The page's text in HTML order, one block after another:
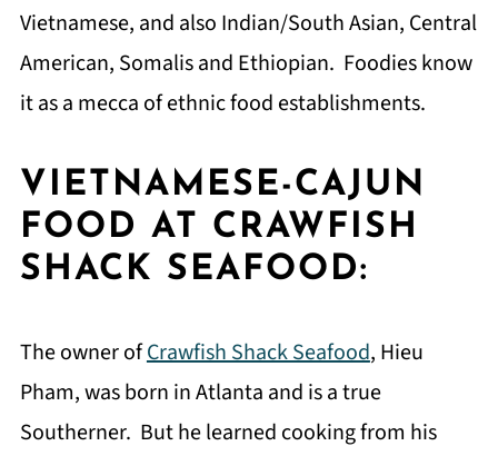
Vietnamese, and also Indian/South Asian, Central
American, Somalis and Ethiopian. Foodies know
it as a mecca of ethnic food establishments.
VIETNAMESE-CAJUN
FOOD AT CRAWFISH
SHACK SEAFOOD:
The owner ofCrawfish Shack Seafood, Hieu
Pham, was born in Atlanta and is a true
Southerner. But he learned cooking from his